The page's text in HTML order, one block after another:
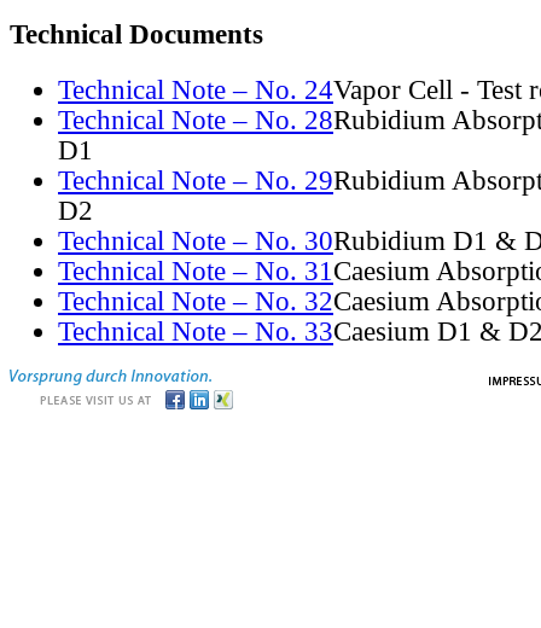
Technical Documents
Technical Note – No. 24Vapor Cell - Test
Technical Note – No. 28Rubidium
D1
Technical Note – No. 29Rubidium
D2
Technical Note – No. 30Rubidium D1 &
Technical Note – No. 31Caesium
Technical Note – No. 32Caesium
Technical Note – No. 33Caesium D1 &